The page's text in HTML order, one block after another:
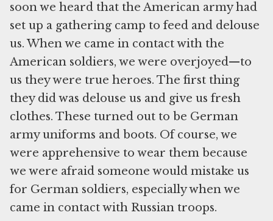
soon we heard that the American army had
set up a gathering camp to feed and delouse
us. When we came in contact with the
American soldiers, we were overjoyed—to
us they were true heroes. The first thing
they did was delouse us and give us fresh
clothes. These turned out to be German
army uniforms and boots. Of course, we
were apprehensive to wear them because
we were afraid someone would mistake us
for German soldiers, especially when we
came in contact with Russian troops.